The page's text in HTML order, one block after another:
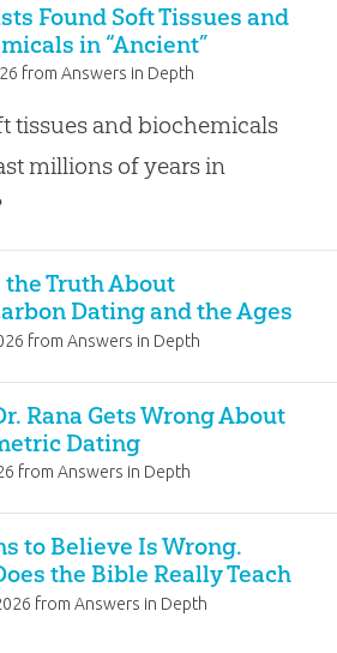
Found Soft Tissues and
in “Ancient”
from Answers in Depth
tissues and biochemicals
millions of years in
the Truth About
Dating and the Ages
from Answers in Depth
Rana Gets Wrong About
Dating
from Answers in Depth
to Believe Is Wrong.
the Bible Really Teach
Earth’s Age?
from Answers in Depth